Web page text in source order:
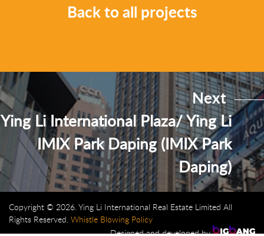
Back to all projects
Next
Ying Li International Plaza/ Ying Li
IMIX Park Daping (IMIX Park
Daping)
Copyright © 2026. Ying Li International Real Estate Limited All
Rights Reserved. Whistle Blowing Policy
Designed and developed by